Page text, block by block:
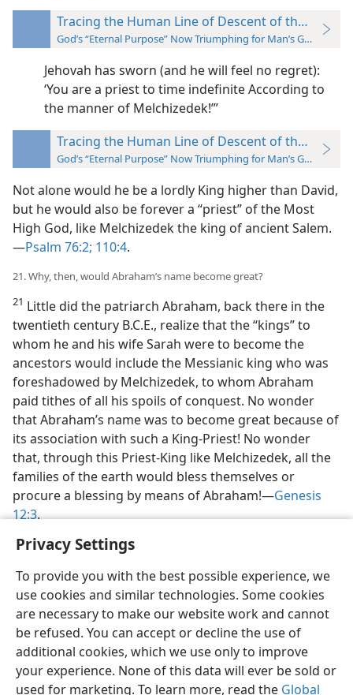
Privacy Settings
To provide you with the best possible experience, we
use cookies and similar technologies. Some cookies
are necessary to make our website work and cannot
be refused. You can accept or decline the use of
additional cookies, which we use only to improve
your experience. None of this data will ever be sold or
used for marketing. To learn more, read the Global
Tracing the Human Line of Descent of the “Seed”
God’s “Eternal Purpose” Now Triumphing for Man’s Good
Jehovah has sworn (and he will feel no regret):
‘You are a priest to time indefinite According to
the manner of Melchizedek!’”
Tracing the Human Line of Descent of the “Seed”
God’s “Eternal Purpose” Now Triumphing for Man’s Good
Not alone would he be a lordly King higher than David,
but he would also be forever a “priest” of the Most
High God, like Melchizedek the king of ancient Salem.
—Psalm 76:2; 110:4.
21. Why, then, would Abraham’s name become great?
21 Little did the patriarch Abraham, back there in the
twentieth century B.C.E., realize that the “kings” to
whom he and his wife Sarah were to become the
ancestors would include the Messianic king who was
foreshadowed by Melchizedek, to whom Abraham
paid tithes of all his spoils of conquest. No wonder
that Abraham’s name was to become great because of
its association with such a King-Priest! No wonder
that, through this Priest-King like Melchizedek, all the
families of the earth would bless themselves or
procure a blessing by means of Abraham!—Genesis
12:3.
English Preferences
Copyright© 2026 Watch Tower Bible and Tract Society of Pennsylvania
Terms of Use Privacy Policy Privacy Settings
JW.ORG
Log In